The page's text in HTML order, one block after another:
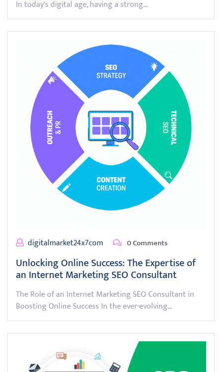
In today's digital age, having a strong…
digitalmarket24x7com 0 Comments
Unlocking Online Success: The Expertise of
an Internet Marketing SEO Consultant
The Role of an Internet Marketing SEO Consultant in
Boosting Online Success In the ever-evolving…